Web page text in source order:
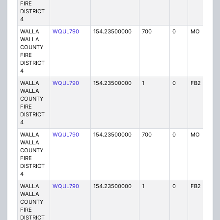
FIRE
DISTRICT
4
WALLA
WALLA
COUNTY
FIRE
DISTRICT
4
WQUL790 154.23500000 700 0 MO
WALLA
WALLA
COUNTY
FIRE
DISTRICT
4
WQUL790 154.23500000 1 0 FB2
WALLA
WALLA
COUNTY
FIRE
DISTRICT
4
WQUL790 154.23500000 700 0 MO
WALLA
WALLA
COUNTY
FIRE
DISTRICT
WQUL790 154.23500000 1 0 FB2